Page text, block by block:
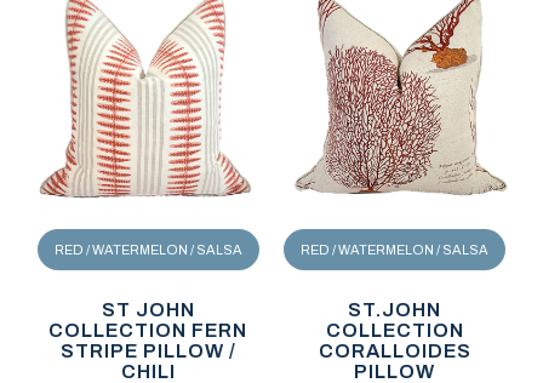
RED / WATERMELON / SALSA
ST JOHN
COLLECTION FERN
STRIPE PILLOW /
CHILI
RED / WATERMELON / SALSA
ST.JOHN
COLLECTION
CORALLOIDES
PILLOW